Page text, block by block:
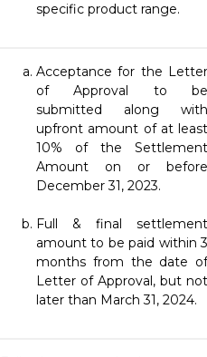
specific product range.
Acceptance for the Letter
of Approval to be
submitted along with
upfront amount of at least
10% of the Settlement
Amount on or before
December 31, 2023.
Full & final settlement
amount to be paid within 3
months from the date of
Letter of Approval, but not
later than March 31, 2024.